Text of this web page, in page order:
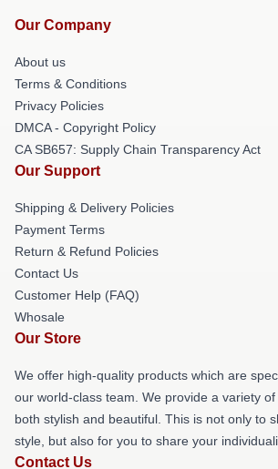
Our Company
About us
Terms & Conditions
Privacy Policies
DMCA - Copyright Policy
CA SB657: Supply Chain Transparency Act
Our Support
Shipping & Delivery Policies
Payment Terms
Return & Refund Policies
Contact Us
Customer Help (FAQ)
Whosale
Our Store
We offer high-quality products which are
our world-class team. We provide a variety
both stylish and beautiful. This is not only to
style, but also for you to share your
Contact Us